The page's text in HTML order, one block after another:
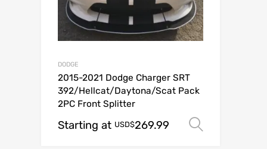
DODGE
2015-2021 Dodge Charger SRT
392/Hellcat/Daytona/Scat Pack
2PC Front Splitter
Starting at USD$269.99